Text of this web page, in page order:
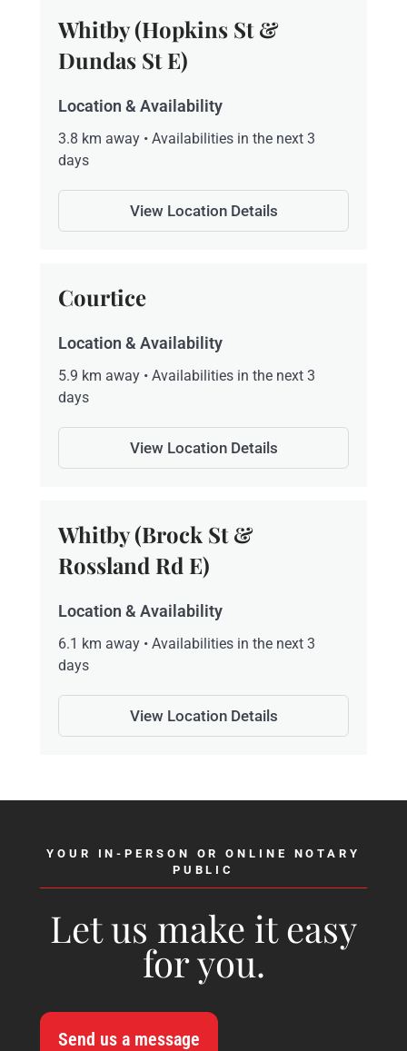
Whitby (Hopkins St &
Dundas St E)
Location & Availability
3.8 km away • Availabilities in the next 3
days
View Location Details
Courtice
Location & Availability
5.9 km away • Availabilities in the next 3
days
View Location Details
Whitby (Brock St &
Rossland Rd E)
Location & Availability
6.1 km away • Availabilities in the next 3
days
View Location Details
YOUR IN-PERSON OR ONLINE NOTARY
PUBLIC
Let us make it easy
for you.
Send us a message